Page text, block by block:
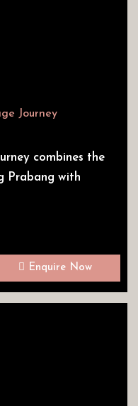
Journey
combines the
Prabang with
Enquire Now